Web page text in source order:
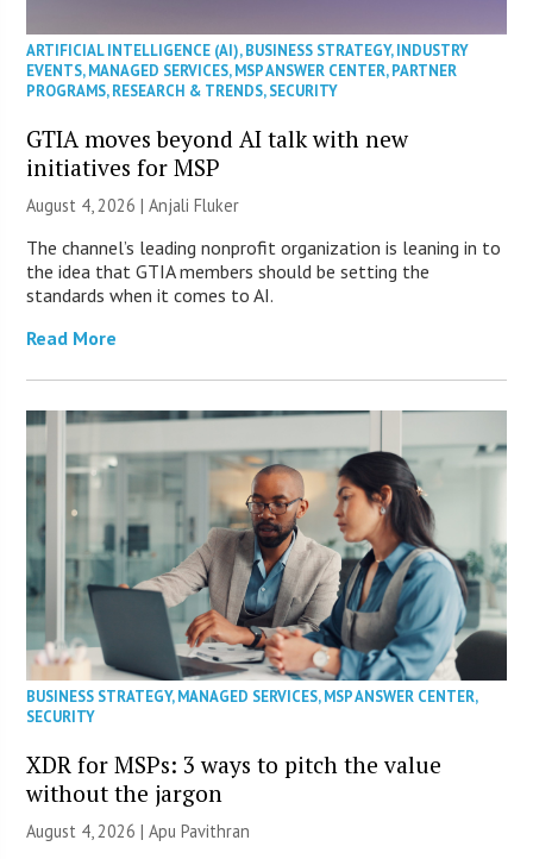
ARTIFICIAL INTELLIGENCE (AI),BUSINESS STRATEGY,INDUSTRY
EVENTS,MANAGED SERVICES,MSP ANSWER CENTER,PARTNER
PROGRAMS,RESEARCH & TRENDS,SECURITY
GTIA moves beyond AI talk with new
initiatives for MSP
August 4, 2026 |Anjali Fluker
The channel’s leading nonprofit organization is leaning in to
the idea that GTIA members should be setting the
standards when it comes to AI.
Read More
BUSINESS STRATEGY,MANAGED SERVICES,MSP ANSWER CENTER,
SECURITY
XDR for MSPs: 3 ways to pitch the value
without the jargon
August 4, 2026 | Apu Pavithran